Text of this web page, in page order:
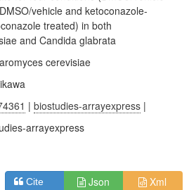
vehicle and ketoconazole-
treated) in both
and Candida glabrata
cerevisiae
|biostudies-arrayexpress |
arrayexpress
Cite Json Xml